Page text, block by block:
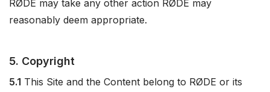
RØDE may take any other action RØDE may
reasonably deem appropriate.
5. Copyright
5.1 This Site and the Content belong to RØDE or its